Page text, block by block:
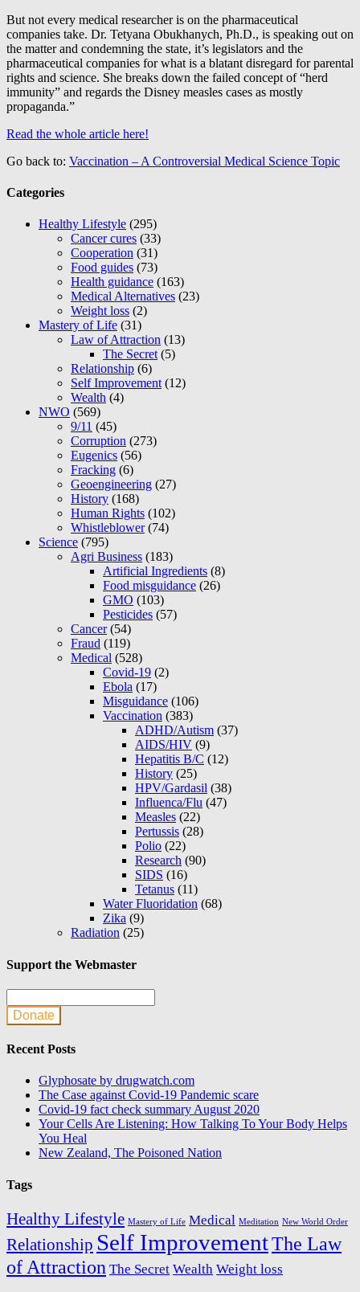
But not every medical researcher is on the pharmaceutical
companies take. Dr. Tetyana Obukhanych, Ph.D., is speaking out on
the matter and condemning the state, it’s legislators and the
pharmaceutical companies for what is a blatant disregard for parental
rights and science. She breaks down the failed concept of “herd
immunity” and regards the Disney measles cases as mostly
propaganda.”
Read the whole article here!
Go back to: Vaccination – A Controversial Medical Science Topic
Categories
Healthy Lifestyle (295)
Cancer cures (33)
Cooperation (31)
Food guides (73)
Health guidance (163)
Medical Alternatives (23)
Weight loss (2)
Mastery of Life (31)
Law of Attraction (13)
The Secret (5)
Relationship (6)
Self Improvement (12)
Wealth (4)
NWO (569)
9/11 (45)
Corruption (273)
Eugenics (56)
Fracking (6)
Geoengineering (27)
History (168)
Human Rights (102)
Whistleblower(74)
Science (795)
Agri Business (183)
Artificial Ingredients (8)
Food misguidance (26)
GMO (103)
Pesticides (57)
Cancer(54)
Fraud (119)
Medical (528)
Covid-19 (2)
Ebola (17)
Misguidance (106)
Vaccination (383)
ADHD/Autism (37)
AIDS/HIV (9)
Hepatitis B/C (12)
History (25)
HPV/Gardasil (38)
Influenca/Flu (47)
Measles (22)
Pertussis (28)
Polio (22)
Research (90)
SIDS (16)
Tetanus (11)
Water Fluoridation (68)
Zika (9)
Radiation (25)
Support the Webmaster
Donate
Recent Posts
Glyphosate by drugwatch.com
The Case against Covid-19 Pandemic scare
Covid-19 fact check summary August 2020
Your Cells Are Listening: How Talking To Your Body Helps
You Heal
New Zealand, The Poisoned Nation
Tags
Healthy Lifestyle Mastery of Life Medical Meditation New World Order
Relationship Self ImprovementThe Law
of Attraction The Secret Wealth Weight loss